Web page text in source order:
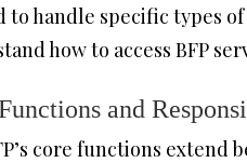
to handle specific types
how to access BFP
and
core functions